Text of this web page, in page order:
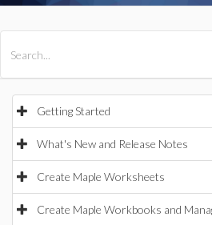
Getting Started
What's New and Release Notes
Create Maple Worksheets
Create Maple Workbooks and